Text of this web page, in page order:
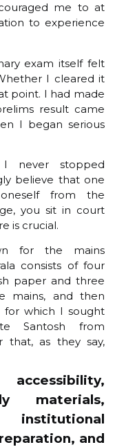
me to at
to experience
exam itself felt
I cleared it
point. I had made
result came
I began serious
never stopped
believe that one
from the
you sit in court
is crucial.
for the mains
consists of four
paper and three
mains, and then
for which I sought
Santosh from
that, as they say,
materials,
and